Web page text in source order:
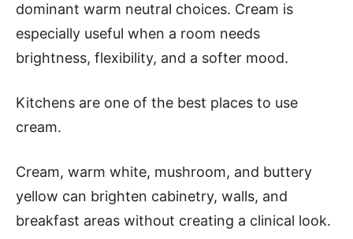
dominant warm neutral choices. Cream is
especially useful when a room needs
brightness, flexibility, and a softer mood.
Kitchens are one of the best places to use
cream.
Cream, warm white, mushroom, and buttery
yellow can brighten cabinetry, walls, and
breakfast areas without creating a clinical look.